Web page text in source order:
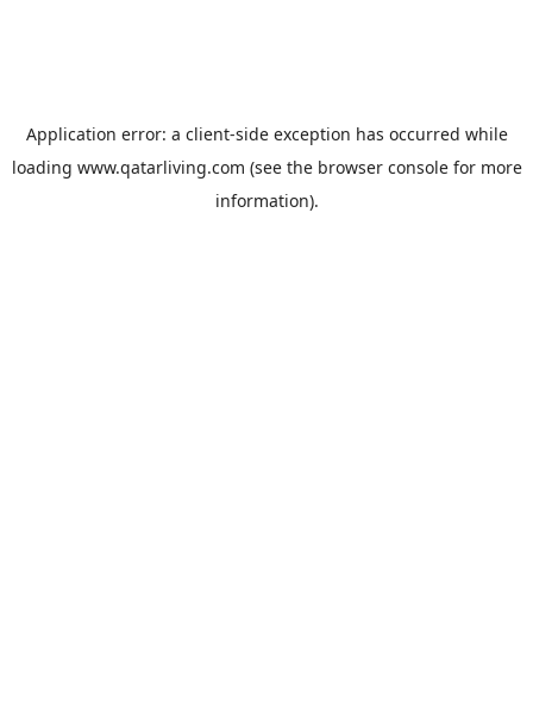
Application error: a client-side exception has occurred while
loading www.qatarliving.com (see the browser consolefor more
information).